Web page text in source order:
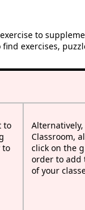
to
find exercises,
to
to
Classroom,
click on the
order to add
of your